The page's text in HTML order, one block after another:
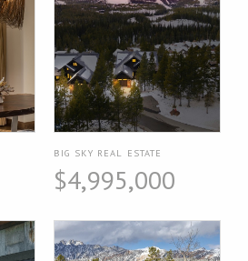
BIG SKY REAL ESTATE
$4,995,000